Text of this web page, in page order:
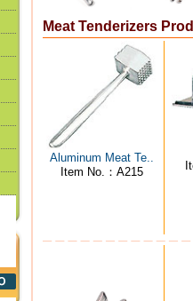
Meat Tenderizers
Aluminum Meat Te..
Item No.：A215